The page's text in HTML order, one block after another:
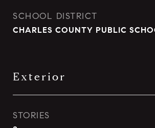
SCHOOL DISTRICT
CHARLES COUNTY PUBLIC
Exterior
STORIES